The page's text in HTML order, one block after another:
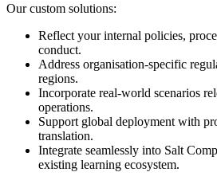
Our custom solutions:
Reflect your internal policies,
conduct.
Address organisation-specific
regions.
Incorporate real-world scenarios
operations.
Support global deployment with
translation.
Integrate seamlessly into Salt
existing learning ecosystem.